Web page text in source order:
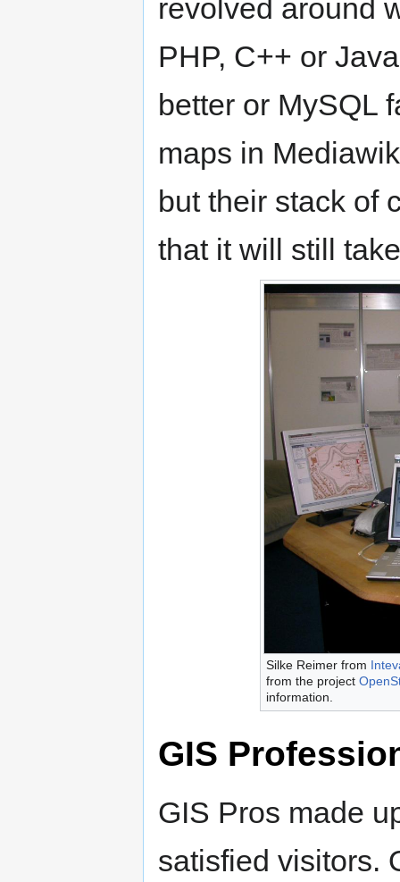
revolved around
PHP, C++ or
better or MySQL
maps in
but their stack of
that it will still
Silke Reimer from
from the project
information.
GIS
GIS Pros made
satisfied visitors.